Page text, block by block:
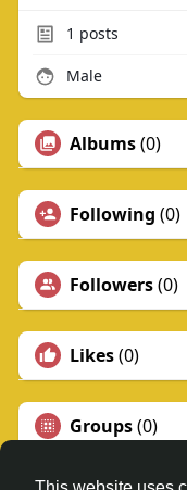
1 posts
Male
Albums(0)
Following (0)
Followers(0)
Likes(0)
Groups(0)